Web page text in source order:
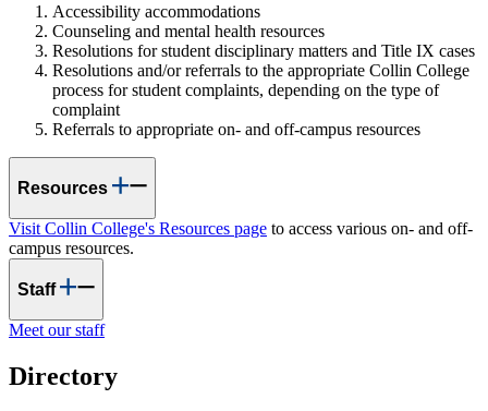
Accessibility accommodations
Counseling and mental health resources
Resolutions for student disciplinary matters and Title IX cases
Resolutions and/or referrals to the appropriate Collin College
process for student complaints, depending on the type of
complaint
Referrals to appropriate on- and off-campus resources
Resources
Visit Collin College's Resources page to access various on- and off-
campus resources.
Staff
Meet our staff
Directory